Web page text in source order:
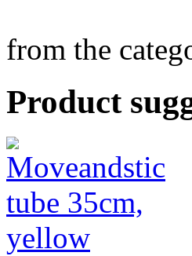
from the
Product